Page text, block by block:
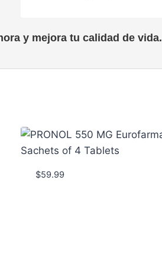
y mejora tu calidad de vida.
$59.99